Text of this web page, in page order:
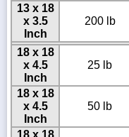
13 x 18
x 3.5
Inch
200 lb
18 x 18
x 4.5
Inch
25 lb
18 x 18
x 4.5
Inch
50 lb